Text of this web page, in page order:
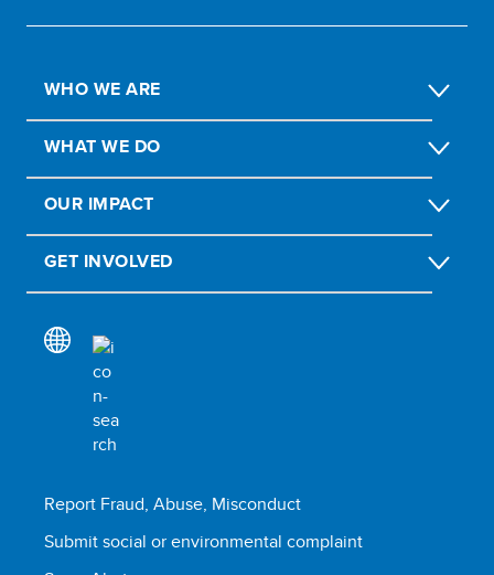
WHO WE ARE
WHAT WE DO
OUR IMPACT
GET INVOLVED
Report Fraud, Abuse, Misconduct
Submit social or environmental complaint